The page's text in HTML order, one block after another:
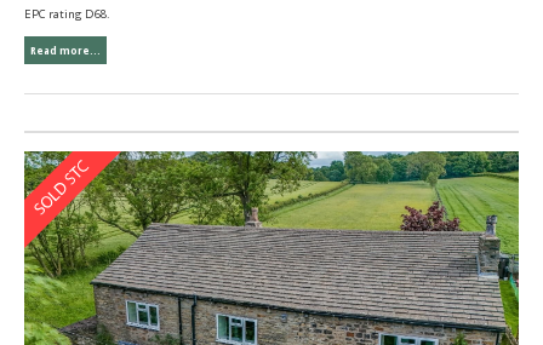
EPC rating D68.
Read more...